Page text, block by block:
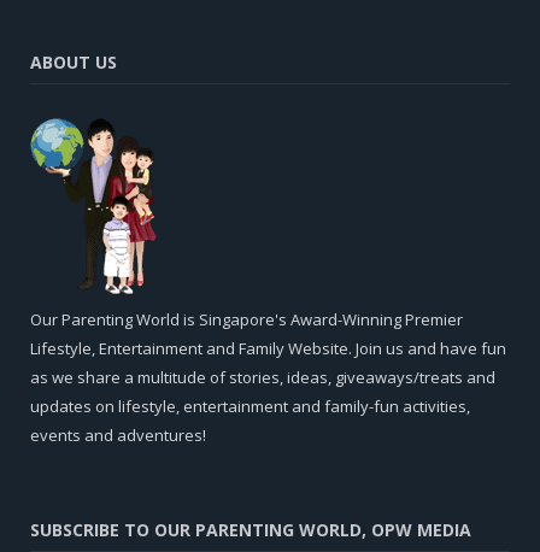
ABOUT US
Our Parenting World is Singapore's Award-Winning Premier
Lifestyle, Entertainment and Family Website. Join us and have fun
as we share a multitude of stories, ideas, giveaways/treats and
updates on lifestyle, entertainment and family-fun activities,
events and adventures!
SUBSCRIBE TO OUR PARENTING WORLD, OPW MEDIA